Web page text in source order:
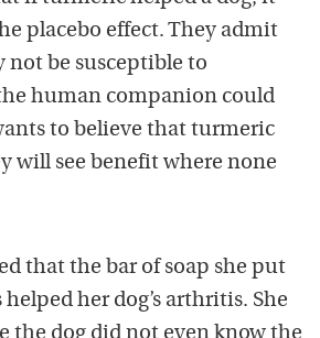
placebo effect. They admit
not be susceptible to
human companion could
to believe that turmeric
will see benefit where none
that the bar of soap she put
her dog’s arthritis. She